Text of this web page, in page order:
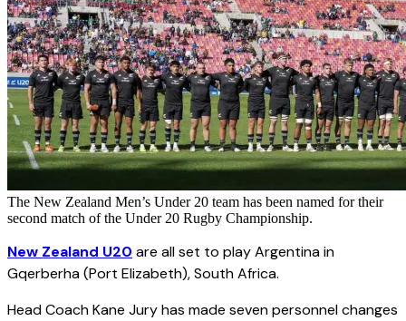
The New Zealand Men’s Under 20 team has been named for their
second match of the Under 20 Rugby Championship.
New Zealand U20 are all set to play Argentina in
Gqerberha (Port Elizabeth), South Africa.
Head Coach Kane Jury has made seven personnel changes